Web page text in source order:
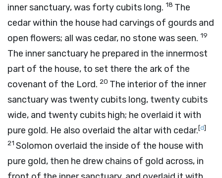
inner sanctuary, was forty cubits long. 18 The
cedar within the house had carvings of gourds and
open flowers; all was cedar, no stone was seen. 19
The inner sanctuary he prepared in the innermost
part of the house, to set there the ark of the
covenant of the Lord. 20 The interior of the inner
sanctuary was twenty cubits long, twenty cubits
wide, and twenty cubits high; he overlaid it with
pure gold. He also overlaid the altar with cedar.[d]
21 Solomon overlaid the inside of the house with
pure gold, then he drew chains of gold across, in